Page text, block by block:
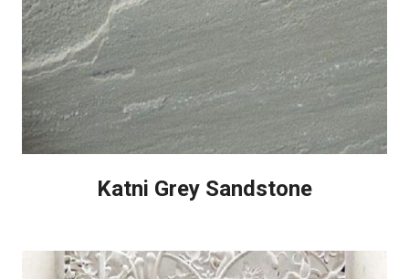
Katni Grey Sandstone